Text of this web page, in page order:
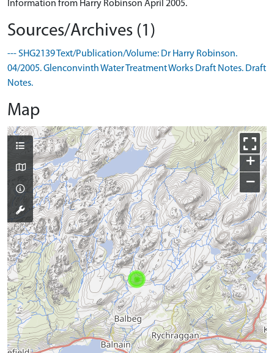
Information from Harry Robinson April 2005.
Sources/Archives (1)
--- SHG2139 Text/Publication/Volume: Dr Harry Robinson.
04/2005. Glenconvinth Water Treatment Works Draft Notes. Draft
Notes.
Map
+
−